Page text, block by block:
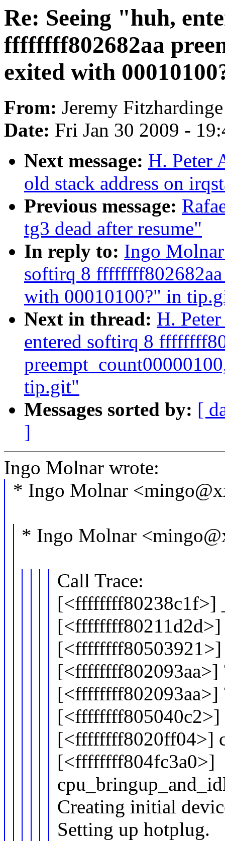
Re: Seeing "huh,
ffffffff802682aa
exited with
From: Jeremy Fitzhardinge
Date: Fri Jan 30 2009 -
Next message: H. Peter
old stack address on
Previous message:
tg3 dead after resume"
In reply to: Ingo
softirq 8
with 00010100?" in
Next in thread: H.
entered softirq 8
tip.git"
Messages sorted by: [
]
Ingo Molnar wrote:
* Ingo Molnar
* Ingo Molnar
Call Trace:
[<ffffffff80238c1f>]
[<ffffffff80211d2d>]
[<ffffffff80503921>]
[<ffffffff802093aa>]
[<ffffffff802093aa>]
[<ffffffff805040c2>]
[<ffffffff8020ff04>]
[<ffffffff804fc3a0>]
Creating initial
Setting up hotplug.